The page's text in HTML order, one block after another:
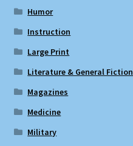
Humor
Instruction
Large Print
Literature & General Fiction
Magazines
Medicine
Military